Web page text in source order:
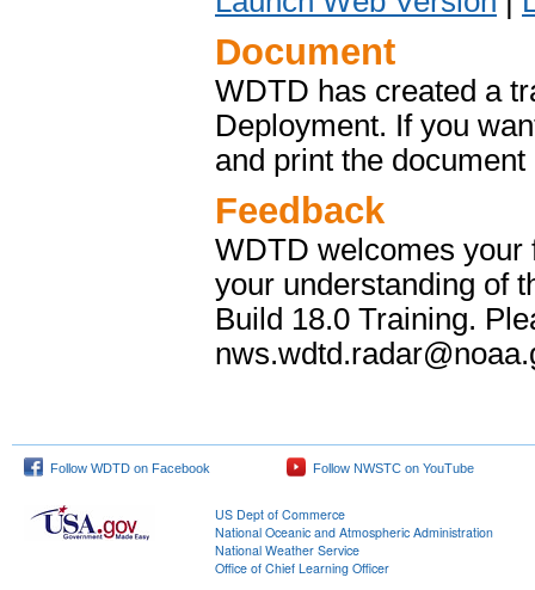
Document
WDTD has created a
Deployment. If you
and print the document
Feedback
WDTD welcomes your
your understanding of
Build 18.0 Training.
Follow WDTD on Facebook Follow NWSTC on YouTube
US Dept of Commerce
National Oceanic and Atmospheric Administration
National Weather Service
Office of Chief Learning Officer